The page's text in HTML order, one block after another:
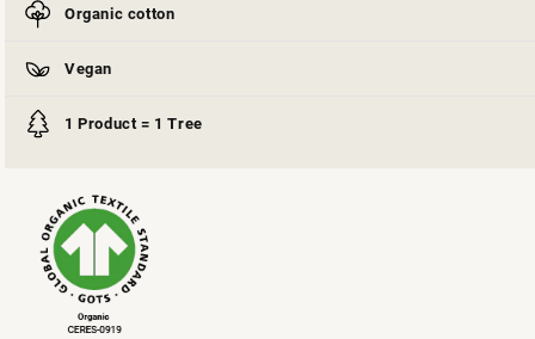
Organic cotton
Vegan
1 Product = 1 Tree